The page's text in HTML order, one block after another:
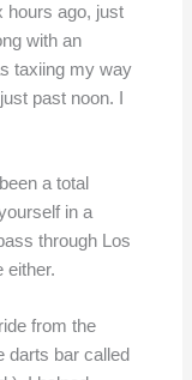
hours ago, just
with an
taxiing my way
past noon. I
a total
in a
through Los
either.
from the
darts bar called